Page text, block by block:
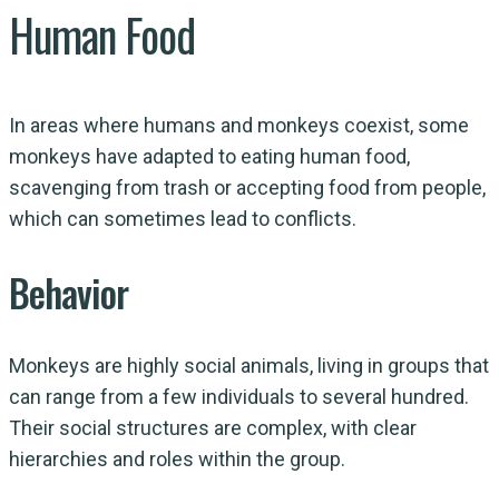
Human Food
In areas where humans and monkeys coexist, some
monkeys have adapted to eating human food,
scavenging from trash or accepting food from people,
which can sometimes lead to conflicts.
Behavior
Monkeys are highly social animals, living in groups that
can range from a few individuals to several hundred.
Their social structures are complex, with clear
hierarchies and roles within the group.